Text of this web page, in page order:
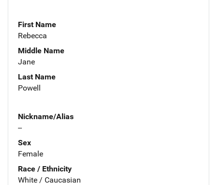
First Name
Rebecca
Middle Name
Jane
Last Name
Powell
Nickname/Alias
--
Sex
Female
Race / Ethnicity
White / Caucasian